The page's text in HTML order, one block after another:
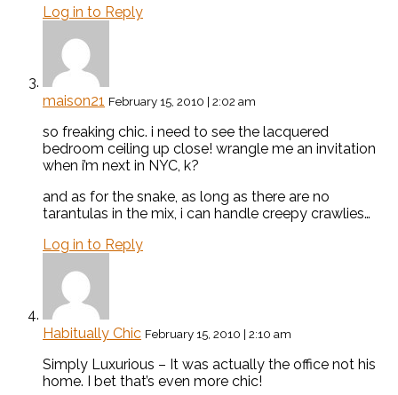
Log in to Reply
maison21 February 15, 2010 | 2:02 am
so freaking chic. i need to see the lacquered
bedroom ceiling up close! wrangle me an invitation
when i’m next in NYC, k?
and as for the snake, as long as there are no
tarantulas in the mix, i can handle creepy crawlies…
Log in to Reply
Habitually Chic February 15, 2010 | 2:10 am
Simply Luxurious – It was actually the office not his
home. I bet that’s even more chic!